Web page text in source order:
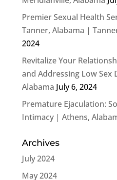
Premier Sexual Health
Tanner, Alabama |
2024
Revitalize Your
and Addressing Low Sex
Alabama July 6, 2024
Premature Ejaculation:
Intimacy | Athens,
Archives
July 2024
May 2024